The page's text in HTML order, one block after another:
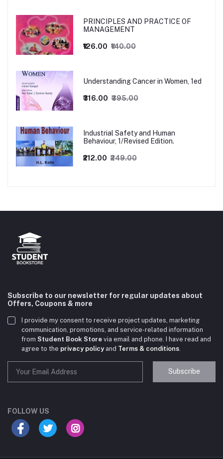
PRINCIPLES AND PRACTICE OF
MANAGEMENT
₹126.00 ₹140.00
Understanding Cancer in Women, 1ed
₹316.00 ₹395.00
Industrial Safety and Human
Behaviour, 1/Revised Edition.
₹212.00 ₹249.00
Subscribe to our newsletter for regular updates about
Offers, Coupons & more
I provide my consent to receive project updates, marketing
communication, promotions, and service-related information
from Student Book Store via email and phone. I have read and
agree to the privacy policyand Terms & conditions
Subscribe
FOLLOW US
your course?